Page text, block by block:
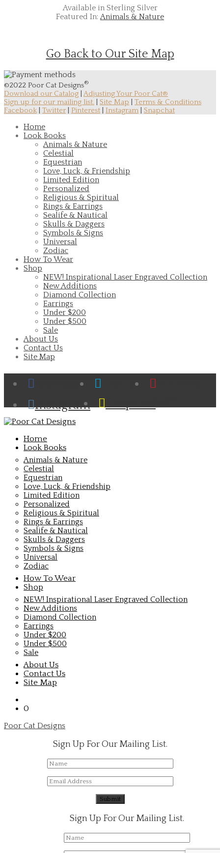
Available in Sterling Silver
Featured In:Animals & Nature
Go Back to Our Site Map
©2022 Poor Cat Designs®
Download our Catalog Adjusting Your Poor Cat®
Sign up for our mailing list.
Site Map
Terms & Conditions
Facebook
Twitter Pinterest Instagram Snapchat
Home
Look Books
Animals & Nature
Celestial
Equestrian
Love, Luck, & Friendship
Limited Edition
Personalized
Religious & Spiritual
Rings & Earrings
Sealife & Nautical
Skulls & Daggers
Symbols & Signs
Universal
Zodiac
How To Wear
Shop
NEW! Inspirational Laser Engraved Collection
New Additions
Diamond Collection
Earrings
Under $200
Under $500
Sale
About Us
Contact Us
Site Map
Facebook Twitter
Instagram
Snapchat
Home
Look Books
Animals & Nature
Celestial
Equestrian
Love, Luck, & Friendship
Limited Edition
Personalized
Religious & Spiritual
Rings & Earrings
Sealife & Nautical
Skulls & Daggers
Symbols & Signs
Universal
Zodiac
How To Wear
Shop
NEW! Inspirational Laser Engraved Collection
New Additions
Diamond Collection
Earrings
Under $200
Under $500
Sale
About Us
Contact Us
Site Map
0
Poor Cat Designs
Sign Up For Our Mailing List.
Sign Up For Our Mailing List.